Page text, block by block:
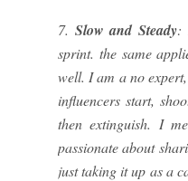
7. Slow and Steady:
sprint. the same
well. I am a no
influencers start,
then extinguish. I
passionate about
just taking it up as a